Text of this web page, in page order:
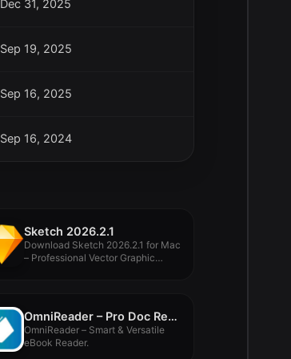
Dec 31, 2025
Sep 19, 2025
Sep 16, 2025
Sep 16, 2024
Sketch 2026.2.1
Download Sketch 2026.2.1 for Mac
– Professional Vector Graphic
OmniReader – Pro Doc Read 3.4.1
OmniReader – Smart & Versatile
eBook Reader.